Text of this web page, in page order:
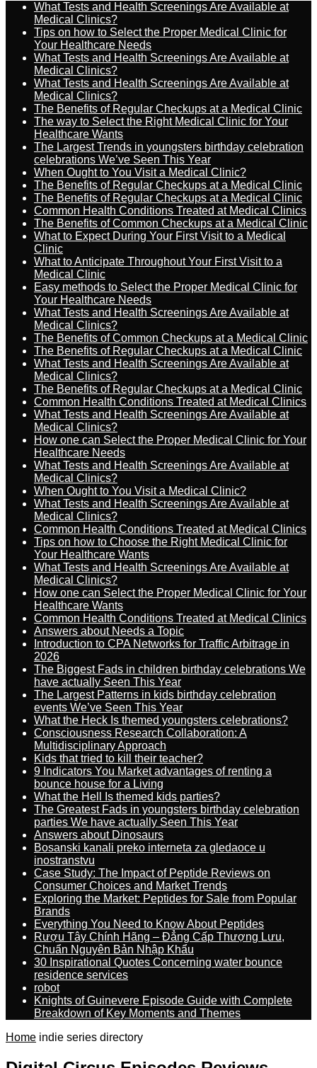
What Tests and Health Screenings Are Available at
Medical Clinics?
Tips on how to Select the Proper Medical Clinic for
Your Healthcare Needs
What Tests and Health Screenings Are Available at
Medical Clinics?
What Tests and Health Screenings Are Available at
Medical Clinics?
The Benefits of Regular Checkups at a Medical Clinic
The way to Select the Right Medical Clinic for Your
Healthcare Wants
The Largest Trends in youngsters birthday celebration
celebrations We’ve Seen This Year
When Ought to You Visit a Medical Clinic?
The Benefits of Regular Checkups at a Medical Clinic
The Benefits of Regular Checkups at a Medical Clinic
Common Health Conditions Treated at Medical Clinics
The Benefits of Common Checkups at a Medical Clinic
What to Expect During Your First Visit to a Medical
Clinic
What to Anticipate Throughout Your First Visit to a
Medical Clinic
Easy methods to Select the Proper Medical Clinic for
Your Healthcare Needs
What Tests and Health Screenings Are Available at
Medical Clinics?
The Benefits of Common Checkups at a Medical Clinic
The Benefits of Regular Checkups at a Medical Clinic
What Tests and Health Screenings Are Available at
Medical Clinics?
The Benefits of Regular Checkups at a Medical Clinic
Common Health Conditions Treated at Medical Clinics
What Tests and Health Screenings Are Available at
Medical Clinics?
How one can Select the Proper Medical Clinic for Your
Healthcare Needs
What Tests and Health Screenings Are Available at
Medical Clinics?
When Ought to You Visit a Medical Clinic?
What Tests and Health Screenings Are Available at
Medical Clinics?
Common Health Conditions Treated at Medical Clinics
Tips on how to Choose the Right Medical Clinic for
Your Healthcare Wants
What Tests and Health Screenings Are Available at
Medical Clinics?
How one can Select the Proper Medical Clinic for Your
Healthcare Wants
Common Health Conditions Treated at Medical Clinics
Answers about Needs a Topic
Introduction to CPA Networks for Traffic Arbitrage in
2026
The Biggest Fads in children birthday celebrations We
have actually Seen This Year
The Largest Patterns in kids birthday celebration
events We’ve Seen This Year
What the Heck Is themed youngsters celebrations?
Consciousness Research Collaboration: A
Multidisciplinary Approach
Kids that tried to kill their teacher?
9 Indicators You Market advantages of renting a
bounce house for a Living
What the Hell Is themed kids parties?
The Greatest Fads in youngsters birthday celebration
parties We have actually Seen This Year
Answers about Dinosaurs
Bosanski kanali preko interneta za gledaoce u
inostranstvu
Case Study: The Impact of Peptide Reviews on
Consumer Choices and Market Trends
Exploring the Market: Peptides for Sale from Popular
Brands
Everything You Need to Know About Peptides
Rượu Tây Chính Hãng – Đẳng Cấp Thượng Lưu,
Chuẩn Nguyên Bản Nhập Khẩu
30 Inspirational Quotes Concerning water bounce
residence services
robot
Knights of Guinevere Episode Guide with Complete
Breakdown of Key Moments and Themes
Home indie series directory